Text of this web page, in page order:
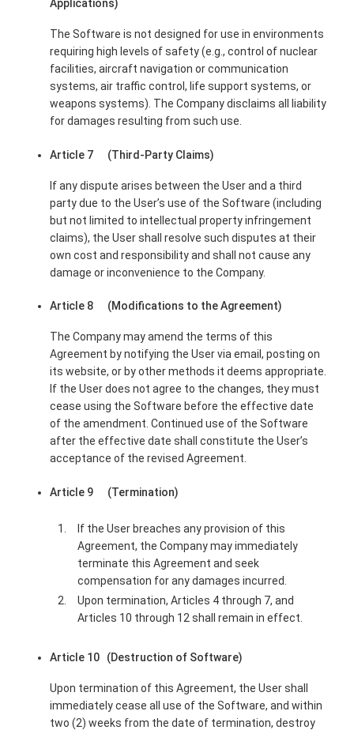
Applications)
The Software is not designed for use in environments
requiring high levels of safety (e.g., control of nuclear
facilities, aircraft navigation or communication
systems, air traffic control, life support systems, or
weapons systems). The Company disclaims all liability
for damages resulting from such use.
Article 7 (Third-Party Claims)
If any dispute arises between the User and a third
party due to the User’s use of the Software (including
but not limited to intellectual property infringement
claims), the User shall resolve such disputes at their
own cost and responsibility and shall not cause any
damage or inconvenience to the Company.
Article 8 (Modifications to the Agreement)
The Company may amend the terms of this
Agreement by notifying the User via email, posting on
its website, or by other methods it deems appropriate.
If the User does not agree to the changes, they must
cease using the Software before the effective date
of the amendment. Continued use of the Software
after the effective date shall constitute the User’s
acceptance of the revised Agreement.
Article 9 (Termination)
If the User breaches any provision of this
Agreement, the Company may immediately
terminate this Agreement and seek
compensation for any damages incurred.
Upon termination, Articles 4 through 7, and
Articles 10 through 12 shall remain in effect.
Article 10 (Destruction of Software)
Upon termination of this Agreement, the User shall
immediately cease all use of the Software, and within
two (2) weeks from the date of termination, destroy